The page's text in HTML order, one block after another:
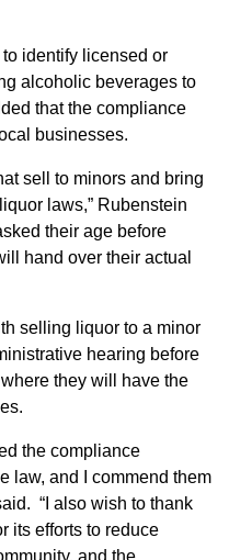
identify licensed or
alcoholic beverages to
that the compliance
businesses.
sell to minors and bring
laws,” Rubenstein
their age before
hand over their actual
selling liquor to a minor
hearing before
they will have the
the compliance
law, and I commend them
“I also wish to thank
its efforts to reduce
and the